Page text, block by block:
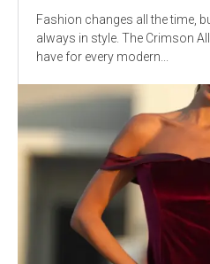
Fashion changes all the time,
always in style. The Crimson
have for every modern...